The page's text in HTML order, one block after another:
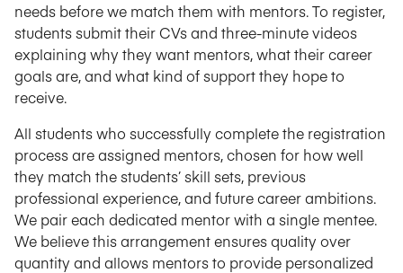
needs before we match them with mentors. To register,
students submit their CVs and three-minute videos
explaining why they want mentors, what their career
goals are, and what kind of support they hope to
receive.
All students who successfully complete the registration
process are assigned mentors, chosen for how well
they match the students’ skill sets, previous
professional experience, and future career ambitions.
We pair each dedicated mentor with a single mentee.
We believe this arrangement ensures quality over
quantity and allows mentors to provide personalized